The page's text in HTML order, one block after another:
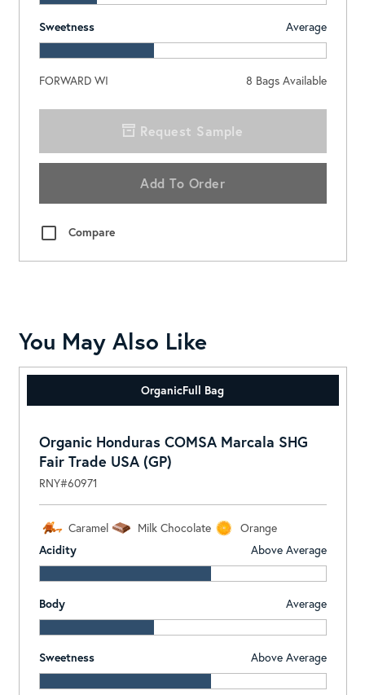
Sweetness Average
FORWARD WI 8 Bags Available
Request Sample
Add To Order
Compare
You May Also Like
OrganicFull Bag
Organic Honduras COMSA Marcala SHG
Fair Trade USA (GP)
RNY#60971
Caramel Milk Chocolate
Orange
Acidity
Above Average
Body Average
Sweetness Above Average